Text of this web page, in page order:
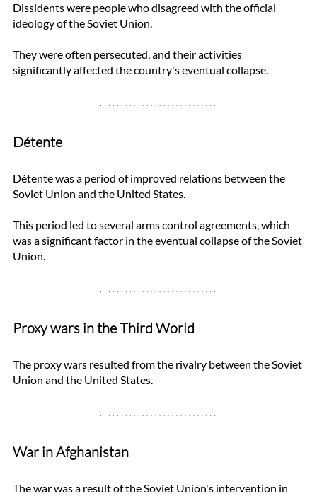
Dissidents were people who disagreed with the official
ideology of the Soviet Union.
They were often persecuted, and their activities
significantly affected the country's eventual collapse.
Détente
Détente was a period of improved relations between the
Soviet Union and the United States.
This period led to several arms control agreements, which
was a significant factor in the eventual collapse of the Soviet
Union.
Proxy wars in the Third World
The proxy wars resulted from the rivalry between the Soviet
Union and the United States.
War in Afghanistan
The war was a result of the Soviet Union's intervention in